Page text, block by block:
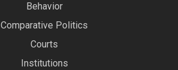
Behavior
Comparative Politics
Courts
Institutions